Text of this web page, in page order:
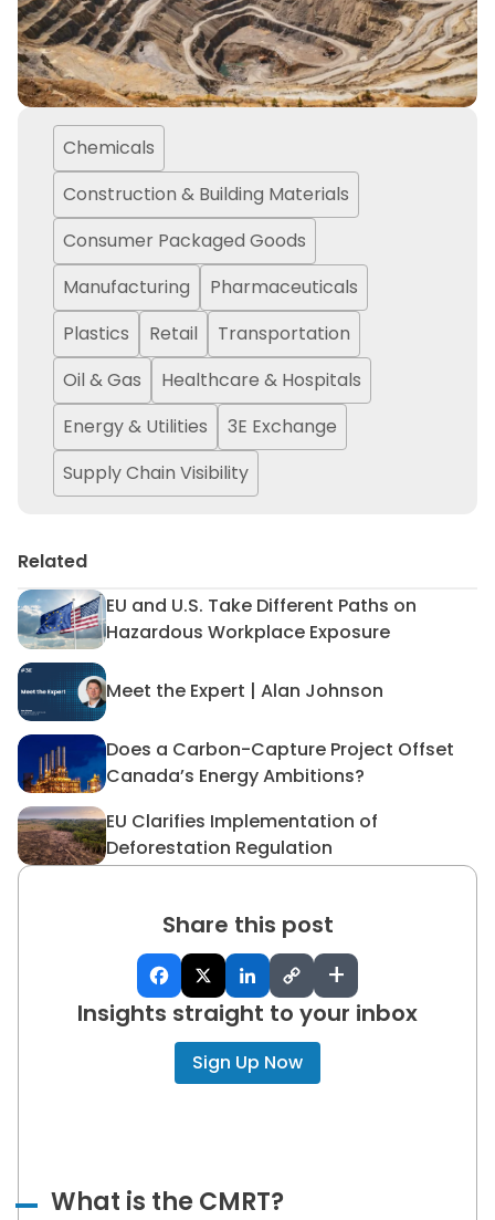
Chemicals
Construction & Building Materials
Consumer Packaged Goods
Manufacturing
Pharmaceuticals
Plastics
Retail
Transportation
Oil & Gas
Healthcare & Hospitals
Energy & Utilities
3E Exchange
Supply Chain Visibility
Related
EU and U.S. Take Different Paths on
Hazardous Workplace Exposure
EU and U.S. Take Different
Meet the Expert | Alan Johnson
Meet the Expert | Alan
Does a Carbon-Capture Project Offset
Canada’s Energy Ambitions?
Does a Carbon-Capture
EU Clarifies Implementation of
Deforestation Regulation
EU Clarifies
Share this post
+
Insights straight to your inbox
Sign Up Now
What is the CMRT?